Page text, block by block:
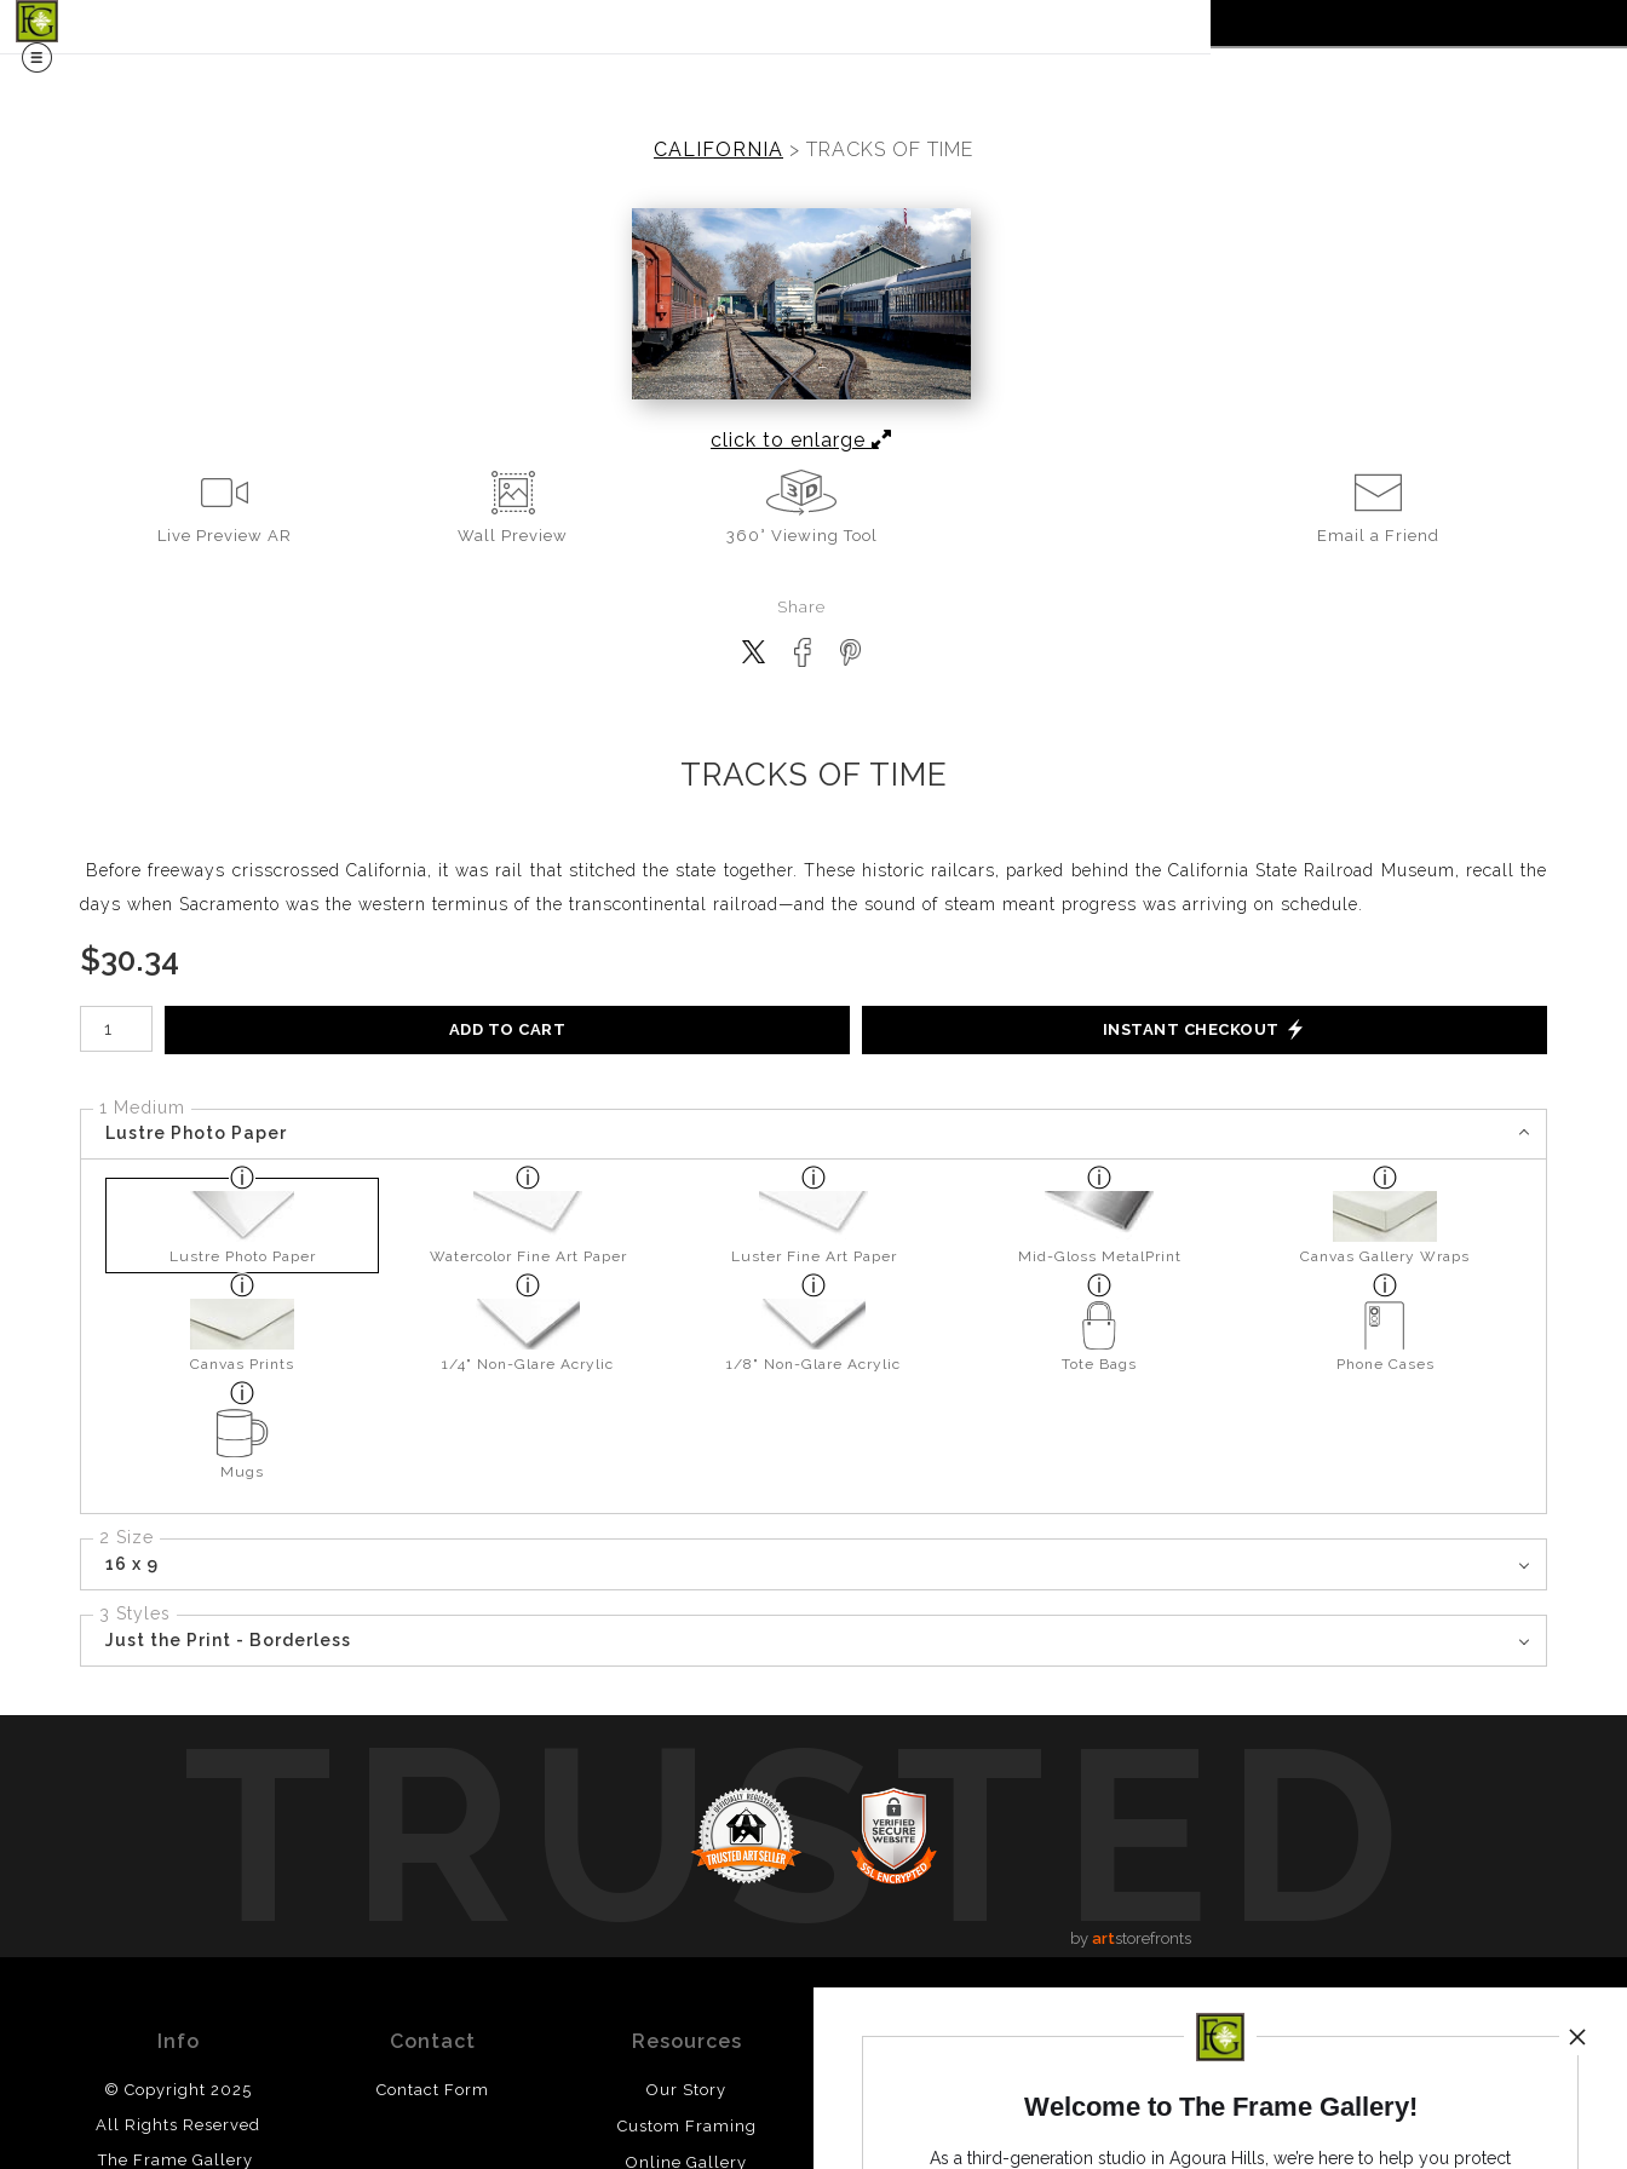
CALIFORNIA > TRACKS OF TIME
click to enlarge
Live Preview AR Wall Preview 360° Viewing Tool Email a Friend
Share
TRACKS OF TIME
Before freeways crisscrossed California, it was rail that stitched the state together. These historic railcars, parked behind the California State Railroad Museum, recall the
days when Sacramento was the western terminus of the transcontinental railroad—and the sound of steam meant progress was arriving on schedule.
$30.34
Number of product units
ADD TO CART INSTANT CHECKOUT
1 Medium
Lustre Photo Paper
Lustre Photo Paper Watercolor Fine Art Paper Luster Fine Art Paper Mid-Gloss MetalPrint Canvas Gallery Wraps
Canvas Prints 1/4" Non-Glare Acrylic 1/8" Non-Glare Acrylic Tote Bags Phone Cases
Mugs
2 Size
16 x 9
3 Styles
Just the Print - Borderless
TRUSTED
by artstorefronts
Info
© Copyright 2025
All Rights Reserved
The Frame Gallery
Contact
Contact Form
Resources
Our Story
Custom Framing
Online Gallery
Stay Updated News
Welcome to The Frame Gallery!
As a third-generation studio in Agoura Hills, we’re here to help you protect